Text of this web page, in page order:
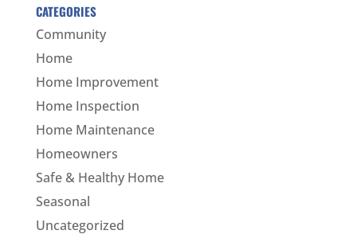
CATEGORIES
Community
Home
Home Improvement
Home Inspection
Home Maintenance
Homeowners
Safe & Healthy Home
Seasonal
Uncategorized